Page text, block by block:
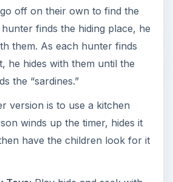
off on their own to find the
finds the hiding place, he
them. As each hunter finds
he hides with them until the
the “sardines.”
version is to use a kitchen
winds up the timer, hides it
have the children look for it